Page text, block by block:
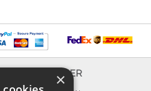
EXPLORER
×